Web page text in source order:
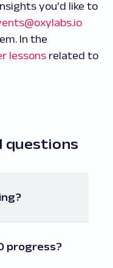
you'd like to
In the
lessons related to
questions
pages (SERPs)
progress?